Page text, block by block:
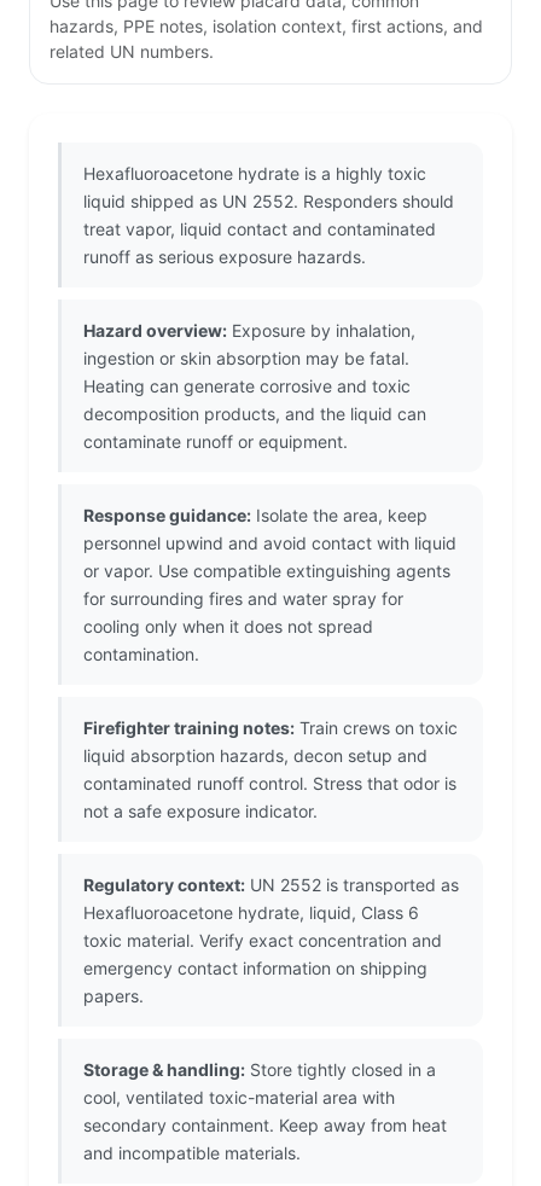
hazards, PPE notes, isolation context, first actions, and
related UN numbers.
Hexafluoroacetone hydrate is a highly toxic
liquid shipped as UN 2552. Responders should
treat vapor, liquid contact and contaminated
runoff as serious exposure hazards.
Hazard overview: Exposure by inhalation,
ingestion or skin absorption may be fatal.
Heating can generate corrosive and toxic
decomposition products, and the liquid can
contaminate runoff or equipment.
Response guidance: Isolate the area, keep
personnel upwind and avoid contact with liquid
or vapor. Use compatible extinguishing agents
for surrounding fires and water spray for
cooling only when it does not spread
contamination.
Firefighter training notes: Train crews on toxic
liquid absorption hazards, decon setup and
contaminated runoff control. Stress that odor is
not a safe exposure indicator.
Regulatory context: UN 2552 is transported as
Hexafluoroacetone hydrate, liquid, Class 6
toxic material. Verify exact concentration and
emergency contact information on shipping
papers.
Storage & handling: Store tightly closed in a
cool, ventilated toxic-material area with
secondary containment. Keep away from heat
and incompatible materials.